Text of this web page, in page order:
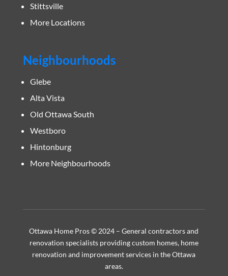
Stittsville
More Locations
Neighbourhoods
Glebe
Alta Vista
Old Ottawa South
Westboro
Hintonburg
More Neighbourhoods
Ottawa Home Pros © 2024 – General contractors and
renovation specialists providing custom homes, home
renovation and improvement services in the Ottawa
areas.